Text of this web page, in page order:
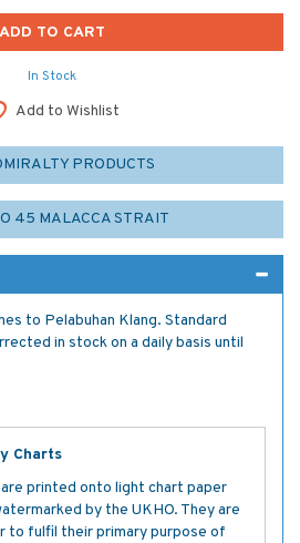
In Stock
Add to Wishlist
PRODUCTS
45 MALACCA STRAIT
to Pelabuhan Klang. Standard
in stock on a daily basis until
Charts
printed onto light chart paper
by the UKHO. They are
to fulfil their primary purpose of